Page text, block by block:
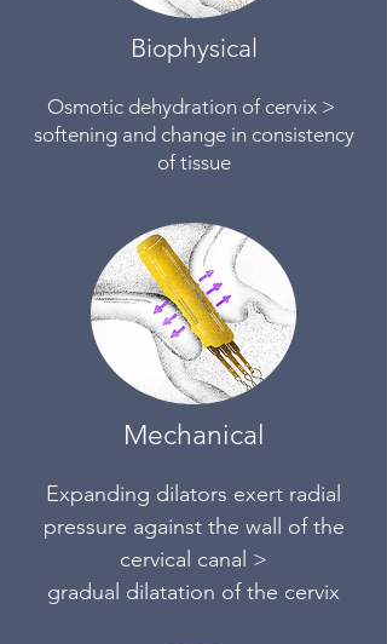
Biophysical
Osmotic dehydration of cervix >
softening and change in consistency
of tissue
Mechanical
Expanding dilators exert radia
pressure against the wall of the
cervical canal >
gradual dilatation of the cervix